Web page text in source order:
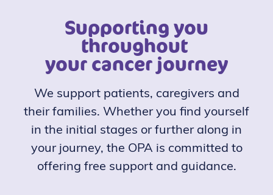
Supporting you
throughout
your cancer journey
We support patients, caregivers and
their families. Whether you find yourself
in the initial stages or further along in
your journey, the OPA is committed to
offering free support and guidance.